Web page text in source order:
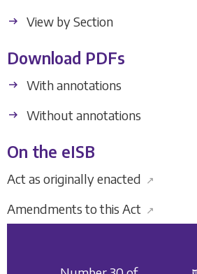
View by Section
Download PDFs
With annotations
Without annotations
On the eISB
Act as originally enacted ↗
Amendments to this Act ↗